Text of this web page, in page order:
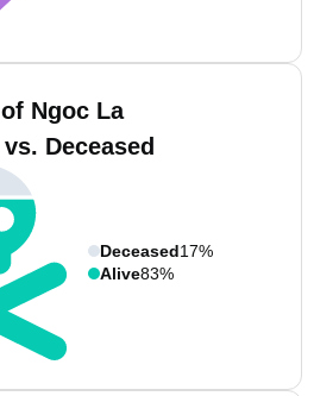
Ngoc La
Deceased
Deceased17%
Alive83%